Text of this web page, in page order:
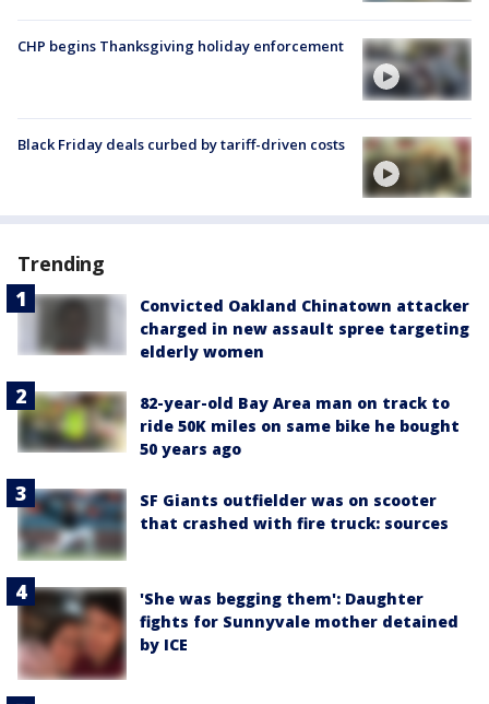
CHP begins Thanksgiving holiday enforcement
Black Friday deals curbed by tariff-driven costs
Trending
Convicted Oakland Chinatown attacker
charged in new assault spree targeting
elderly women
82-year-old Bay Area man on track to
ride 50K miles on same bike he bought
50 years ago
SF Giants outfielder was on scooter
that crashed with fire truck: sources
'She was begging them': Daughter
fights for Sunnyvale mother detained
by ICE